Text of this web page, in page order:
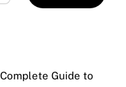
Guide to